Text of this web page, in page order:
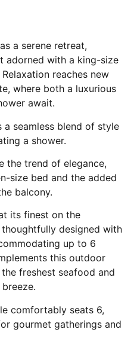
a serene retreat,
adorned with a king-size
reaches new
where both a luxurious
await.
seamless blend of style
a shower.
the trend of elegance,
size bed and the added
balcony.
its finest on the
designed with
up to 6
this outdoor
freshest seafood and
comfortably seats 6,
gourmet gatherings and